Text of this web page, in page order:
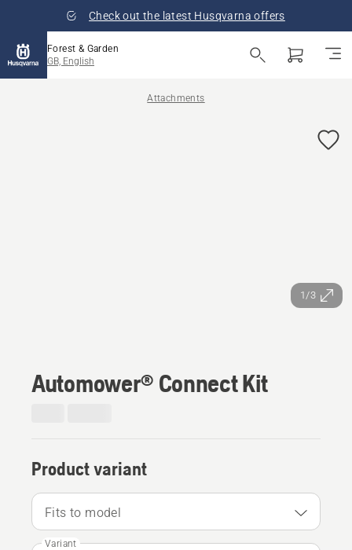
Check out the latest Husqvarna offers
Forest & Garden
GB, English
Attachments
1/3
Automower® Connect Kit
Product variant
Fits to model
Variant